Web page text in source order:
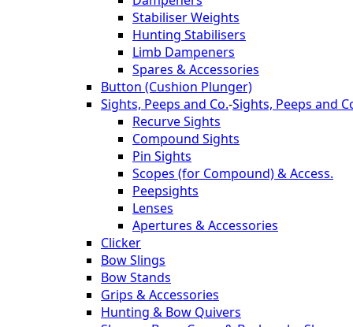
Stabiliser Weights
Hunting Stabilisers
Limb Dampeners
Spares & Accessories
Button (Cushion Plunger)
Sights, Peeps and Co.-Sights, Peeps and
Recurve Sights
Compound Sights
Pin Sights
Scopes (for Compound) & Access.
Peepsights
Lenses
Apertures & Accessories
Clicker
Bow Slings
Bow Stands
Grips & Accessories
Hunting & Bow Quivers